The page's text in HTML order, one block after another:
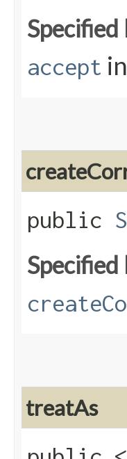
Specified
accept
public
Specified
treatAs